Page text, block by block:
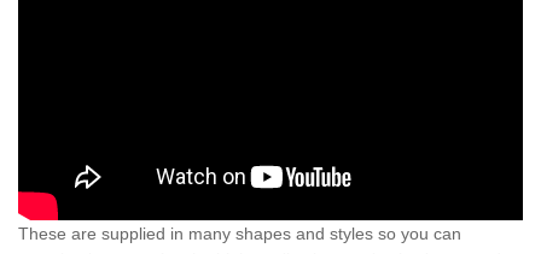
These are supplied in many shapes and styles so you can